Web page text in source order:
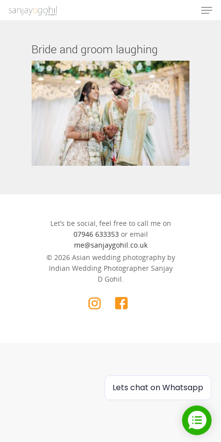
Hit enter to search or ESC to close
Bride and groom laughing
Let’s be social, feel free to call me on
07946 633353or email
me@sanjaygohil.co.uk
© 2026 Asian wedding photography by
Indian Wedding Photographer Sanjay
D Gohil.
Lets chat on Whatsapp